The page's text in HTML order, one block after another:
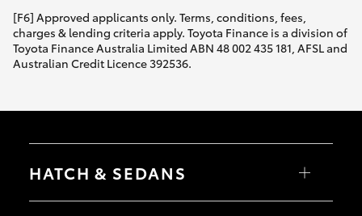
[F6] Approved applicants only. Terms, conditions, fees,
charges & lending criteria apply. Toyota Finance is a division of
Toyota Finance Australia Limited ABN 48 002 435 181, AFSL and
Australian Credit Licence 392536.
HATCH & SEDANS